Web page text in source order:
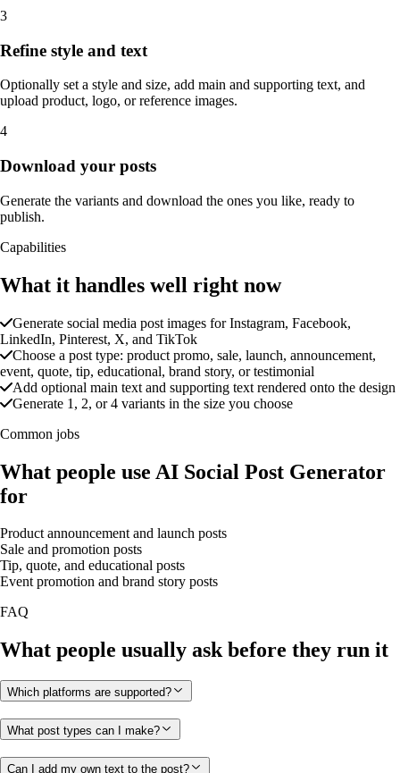
3
Refine style and text
Optionally set a style and size, add main and supporting text, and
upload product, logo, or reference images.
4
Download your posts
Generate the variants and download the ones you like, ready to
publish.
Capabilities
What it handles well right now
Generate social media post images for Instagram, Facebook,
LinkedIn, Pinterest, X, and TikTok
Choose a post type: product promo, sale, launch, announcement,
event, quote, tip, educational, brand story, or testimonial
Add optional main text and supporting text rendered onto the design
Generate 1, 2, or 4 variants in the size you choose
Common jobs
What people use AI Social Post Generator
for
Product announcement and launch posts
Sale and promotion posts
Tip, quote, and educational posts
Event promotion and brand story posts
FAQ
What people usually ask before they run it
Which platforms are supported?
What post types can I make?
Can I add my own text to the post?